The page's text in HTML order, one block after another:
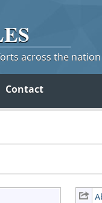
across the nation
Contact